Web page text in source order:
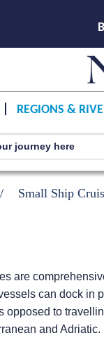
REGIONS &
Small Ship
are
can dock in
to
and